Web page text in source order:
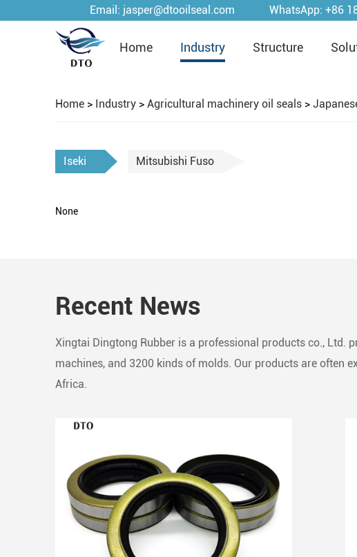
Email: jasper@dtooilseal.com WhatsApp: +86
Home Industry Structure
Home > Industry > Agricultural machinery oil seals >
Iseki Mitsubishi Fuso
None
Recent News
Xingtai Dingtong Rubber is a professional products co., Ltd.
machines, and 3200 kinds of molds. Our products are often
Africa.